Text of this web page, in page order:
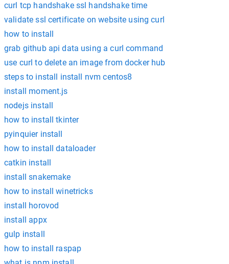
curl tcp handshake ssl handshake time
validate ssl certificate on website using curl
how to install
grab github api data using a curl command
use curl to delete an image from docker hub
steps to install install nvm centos8
install moment.js
nodejs install
how to install tkinter
pyinquier install
how to install dataloader
catkin install
install snakemake
how to install winetricks
install horovod
install appx
gulp install
how to install raspap